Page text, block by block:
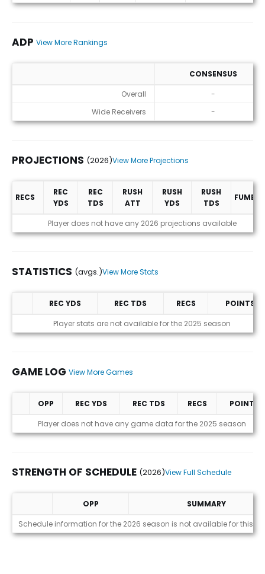
ADP View More Rankings
CONSENSUS
Overall
-
Wide Receivers
-
PROJECTIONS (2026)View More Projections
Projections (2026)
RECS
REC
YDS
REC
TDS
RUSH
ATT
RUSH
YDS
RUSH
TDS
Player does not have any 2026 projections available
STATISTICS (avgs.)View More Stats
Statistics (avgs.)
REC YDS REC TDS RECS
POINTS
Player stats are not available for the 2025 season
GAME LOG View More Games
Game Log
OPP REC YDS REC TDS RECS
POINTS
Player does not have any game data for the 2025 season
STRENGTH OF SCHEDULE (2026)View Full Schedule
Strength of Schedule (2026)
OPP
SUMMARY
Schedule information for the 2026 season is not available for this